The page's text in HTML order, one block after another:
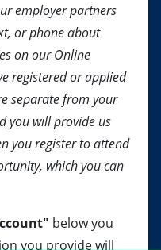
employer partners
or phone about
on our Online
registered or applied
separate from your
you will provide us
you register to attend
which you can
below you
you provide will